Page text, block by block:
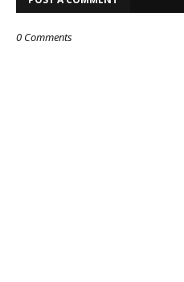
0 Comments